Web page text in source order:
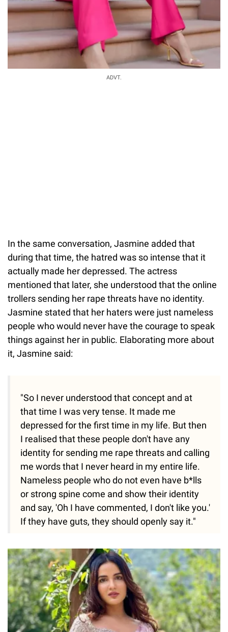
ADVT.
In the same conversation, Jasmine added that
during that time, the hatred was so intense that it
actually made her depressed. The actress
mentioned that later, she understood that the online
trollers sending her rape threats have no identity.
Jasmine stated that her haters were just nameless
people who would never have the courage to speak
things against her in public. Elaborating more about
it, Jasmine said:
"So I never understood that concept and at
that time I was very tense. It made me
depressed for the first time in my life. But then
I realised that these people don't have any
identity for sending me rape threats and calling
me words that I never heard in my entire life.
Nameless people who do not even have b*lls
or strong spine come and show their identity
and say, 'Oh I have commented, I don't like you.'
If they have guts, they should openly say it."